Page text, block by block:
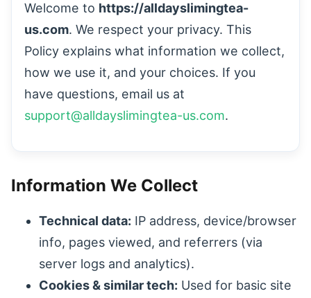
Welcome to https://alldayslimingtea-
us.com. We respect your privacy. This
Policy explains what information we collect,
how we use it, and your choices. If you
have questions, email us at
support@alldayslimingtea-us.com.
Information We Collect
Technical data: IP address, device/browser
info, pages viewed, and referrers (via
server logs and analytics).
Cookies & similar tech: Used for basic site